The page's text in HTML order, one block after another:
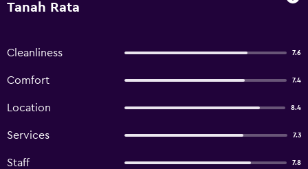
Tanah Rata
Cleanliness 7.6
Comfort 7.4
Location 8.4
Services 7.3
Staff 7.8